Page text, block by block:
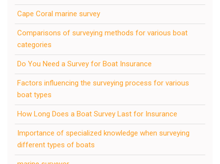
Cape Coral marine survey
Comparisons of surveying methods for various boat
categories
Do You Need a Survey for Boat Insurance
Factors influencing the surveying process for various
boat types
How Long Does a Boat Survey Last for Insurance
Importance of specialized knowledge when surveying
different types of boats